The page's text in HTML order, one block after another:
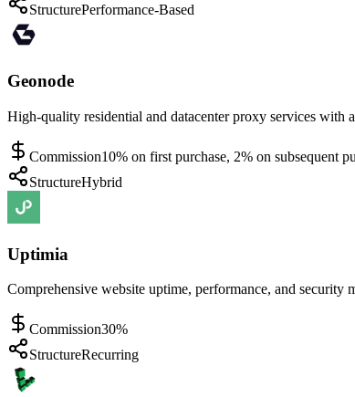
StructurePerformance-Based
Geonode
High-quality residential and datacenter proxy services with
Commission10% on first purchase, 2% on subsequent
StructureHybrid
Uptimia
Comprehensive website uptime, performance, and
Commission30%
StructureRecurring